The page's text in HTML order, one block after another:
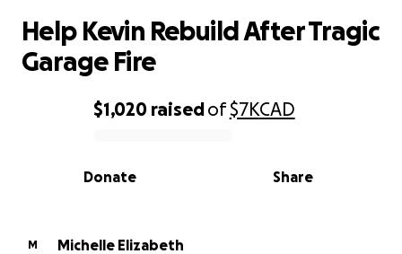
0% complete
$1,020 raisedof$7KCAD
Share
Donate
Help Kevin Rebuild After Tragic
Garage Fire
M
Michelle Elizabeth